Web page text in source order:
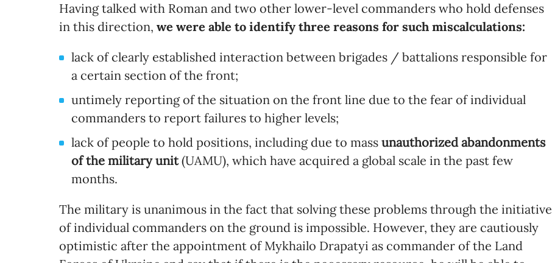
Having talked with Roman and two other lower-level commanders who hold defenses
in this direction, we were able to identify three reasons for such miscalculations:
lack of clearly established interaction between brigades / battalions responsible for
a certain section of the front;
untimely reporting of the situation on the front line due to the fear of individual
commanders to report failures to higher levels;
lack of people to hold positions, including due to mass unauthorized abandonments
of the military unit(UAMU), which have acquired a global scale in the past few
months.
The military is unanimous in the fact that solving these problems through the initiative
of individual commanders on the ground is impossible. However, they are cautiously
optimistic after the appointment of Mykhailo Drapatyi as commander of the Land